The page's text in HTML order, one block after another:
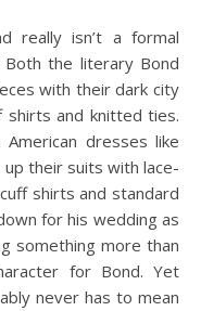
really isn’t a formal
Both the literary Bond
with their dark city
shirts and knitted ties.
dresses like
their suits with lace-
shirts and standard
for his wedding as
something more than
for Bond. Yet
never has to mean